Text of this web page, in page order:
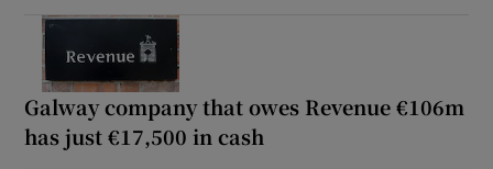
Galway company that owes Revenue €106m
has just €17,500 in cash